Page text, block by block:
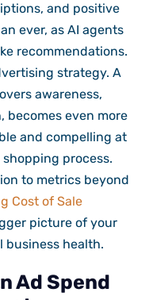
and positive
ever, as AI agents
recommendations.
strategy. A
awareness,
becomes even more
and compelling at
process.
to metrics beyond
Cost of Sale
picture of your
business health.
Ad Spend